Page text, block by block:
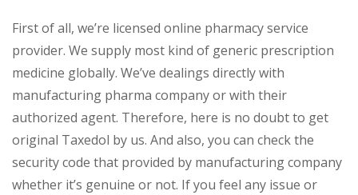
First of all, we’re licensed online pharmacy service
provider. We supply most kind of generic prescription
medicine globally. We’ve dealings directly with
manufacturing pharma company or with their
authorized agent. Therefore, here is no doubt to get
original Taxedol by us. And also, you can check the
security code that provided by manufacturing company
whether it’s genuine or not. If you feel any issue or